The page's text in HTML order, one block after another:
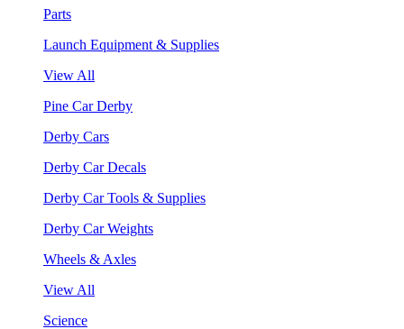
Parts
Launch Equipment & Supplies
View All
Pine Car Derby
Derby Cars
Derby Car Decals
Derby Car Tools & Supplies
Derby Car Weights
Wheels & Axles
View All
Science